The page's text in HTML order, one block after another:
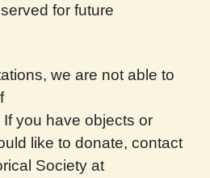
for future
we are not able to
you have objects or
like to donate, contact
Society at